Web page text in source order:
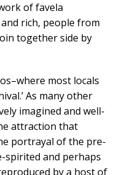
of favela
rich, people from
together side by
most locals
As many other
imagined and well-
attraction that
portrayal of the pre-
spirited and perhaps
by a host of